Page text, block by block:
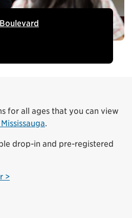
for all ages that you can view
.
drop-in and pre-registered
>